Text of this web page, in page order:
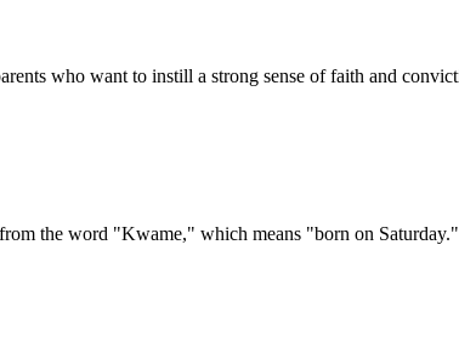
who want to instill a strong sense of faith and
the word "Kwame," which means "born on